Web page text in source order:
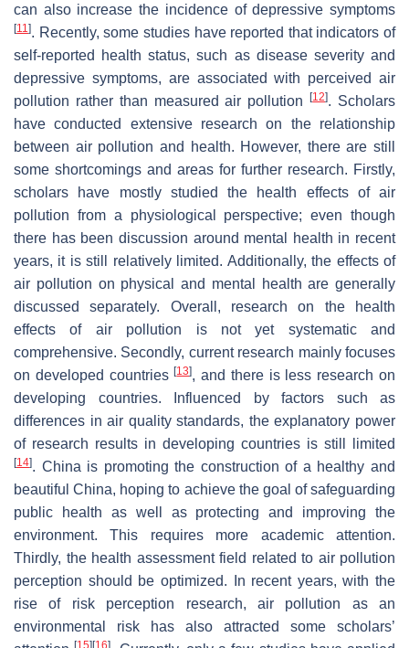
can also increase the incidence of depressive symptoms
[11]. Recently, some studies have reported that indicators of
self-reported health status, such as disease severity and
depressive symptoms, are associated with perceived air
pollution rather than measured air pollution[12]. Scholars
have conducted extensive research on the relationship
between air pollution and health. However, there are still
some shortcomings and areas for further research. Firstly,
scholars have mostly studied the health effects of air
pollution from a physiological perspective; even though
there has been discussion around mental health in recent
years, it is still relatively limited. Additionally, the effects of
air pollution on physical and mental health are generally
discussed separately. Overall, research on the health
effects of air pollution is not yet systematic and
comprehensive. Secondly, current research mainly focuses
on developed countries[13], and there is less research on
developing countries. Influenced by factors such as
differences in air quality standards, the explanatory power
of research results in developing countries is still limited
[14]. China is promoting the construction of a healthy and
beautiful China, hoping to achieve the goal of safeguarding
public health as well as protecting and improving the
environment. This requires more academic attention.
Thirdly, the health assessment field related to air pollution
perception should be optimized. In recent years, with the
rise of risk perception research, air pollution as an
environmental risk has also attracted some scholars’
[15] [16]